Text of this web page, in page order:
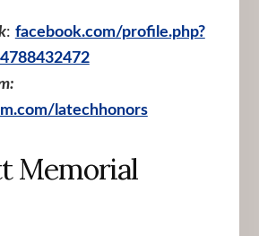
: facebook.com/profile.php?
latechhonors
Memorial